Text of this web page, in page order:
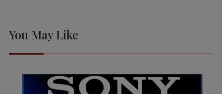
You May Like